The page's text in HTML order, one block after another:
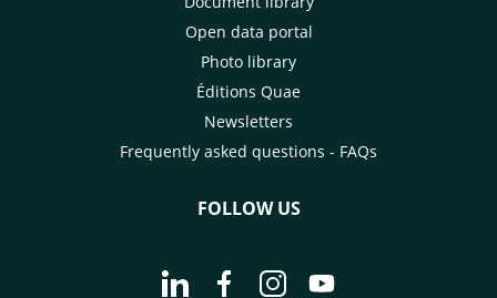
Open data portal
Photo library
Éditions Quae
Newsletters
Frequently asked questions - FAQs
FOLLOW US
Go to page Follow us on LinkedIn -
Go to page Follow us on
Go to page Follow us on
Go to page Follow